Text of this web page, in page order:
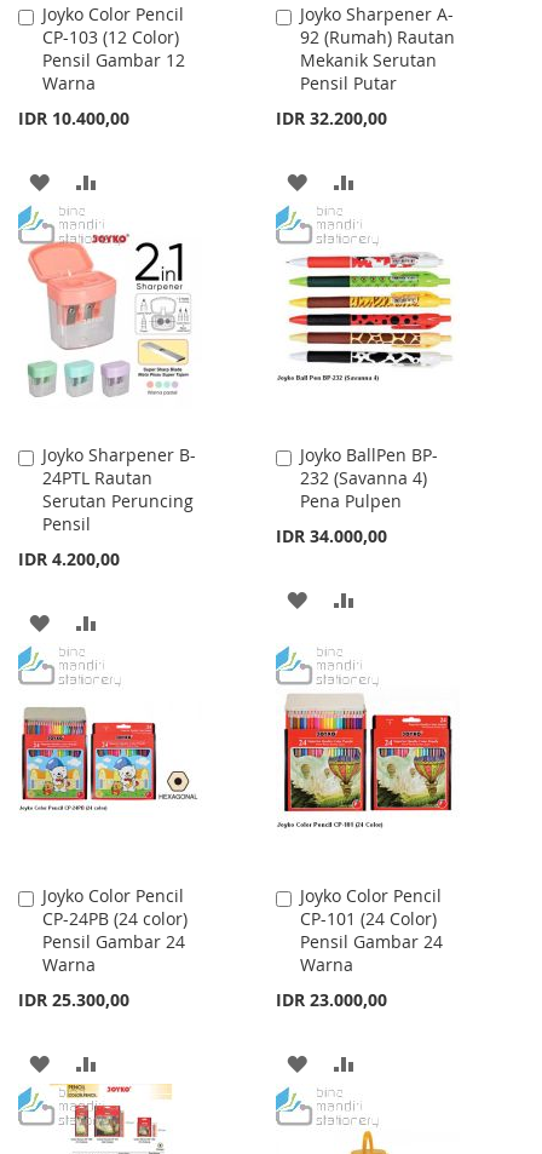
Joyko Color Pencil
CP-103 (12 Color)
Pensil Gambar 12
Warna
IDR 10.400,00
Add
to
Cart
ADD
TO
WISH
LIST
TO
COMPARE
Joyko Sharpener A-
92 (Rumah) Rautan
Mekanik Serutan
Pensil Putar
IDR 32.200,00
Add
to
Cart
ADD
TO
WISH
LIST
TO
COMPARE
Joyko Sharpener B-
24PTL Rautan
Serutan Peruncing
Pensil
IDR 4.200,00
Add
to
Cart
ADD
TO
WISH
LIST
TO
Joyko BallPen BP-
232 (Savanna 4)
Pena Pulpen
IDR 34.000,00
Add
to
Cart
ADD
WISH
LIST
COMPARE
Joyko Color Pencil
CP-24PB (24 color)
Pensil Gambar 24
Warna
IDR 25.300,00
Add
to
Cart
ADD
TO
WISH
TO
COMPARE
Joyko Color Pencil
CP-101 (24 Color)
Pensil Gambar 24
Warna
IDR 23.000,00
Add
to
Cart
ADD
TO
WISH
TO
COMPARE